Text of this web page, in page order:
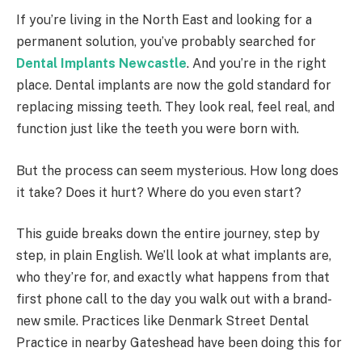
If you’re living in the North East and looking for a
permanent solution, you’ve probably searched for
Dental Implants Newcastle. And you’re in the right
place. Dental implants are now the gold standard for
replacing missing teeth. They look real, feel real, and
function just like the teeth you were born with.
But the process can seem mysterious. How long does
it take? Does it hurt? Where do you even start?
This guide breaks down the entire journey, step by
step, in plain English. We’ll look at what implants are,
who they’re for, and exactly what happens from that
first phone call to the day you walk out with a brand-
new smile. Practices like Denmark Street Dental
Practice in nearby Gateshead have been doing this for